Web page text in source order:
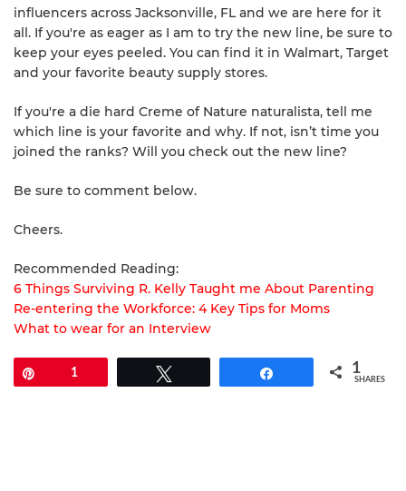
influencers across Jacksonville, FL and we are here for it
all. If you're as eager as I am to try the new line, be sure to
keep your eyes peeled. You can find it in Walmart, Target
and your favorite beauty supply stores.
If you're a die hard Creme of Nature naturalista, tell me
which line is your favorite and why. If not, isn’t time you
joined the ranks? Will you check out the new line?
Be sure to comment below.
Cheers.
Recommended Reading:
6 Things Surviving R. Kelly Taught me About Parenting
Re-entering the Workforce: 4 Key Tips for Moms
What to wear for an Interview
1 1
SHARES